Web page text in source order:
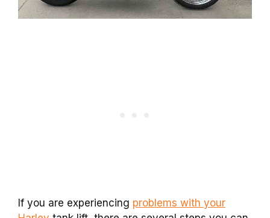
If you are experiencing problems with your